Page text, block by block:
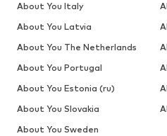
About You Italy
About You Latvia
About You The Netherlands
About You Portugal
About You Estonia (ru)
About You Slovakia
About You Sweden